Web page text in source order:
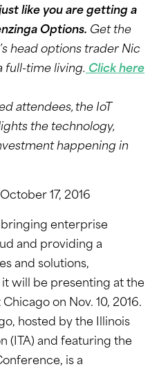
like you are getting a
Options. Get the
head options trader Nic
full-time living. Click here
attendees, the IoT
the technology,
happening in
17, 2016
enterprise
and providing a
and solutions,
will be presenting at the
on Nov. 10, 2016.
hosted by the Illinois
(ITA) and featuring the
is a